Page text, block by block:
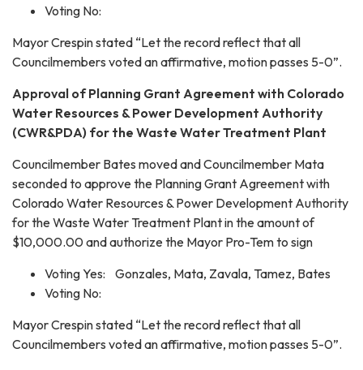
Voting No:
Mayor Crespin stated “Let the record reflect that all
Councilmembers voted an affirmative, motion passes 5-0”.
Approval of Planning Grant Agreement with Colorado
Water Resources & Power Development Authority
(CWR&PDA) for the Waste Water Treatment Plant
Councilmember Bates moved and Councilmember Mata
seconded to approve the Planning Grant Agreement with
Colorado Water Resources & Power Development Authority
for the Waste Water Treatment Plant in the amount of
$10,000.00 and authorize the Mayor Pro-Tem to sign
Voting Yes: Gonzales, Mata, Zavala, Tamez, Bates
Voting No:
Mayor Crespin stated “Let the record reflect that all
Councilmembers voted an affirmative, motion passes 5-0”.